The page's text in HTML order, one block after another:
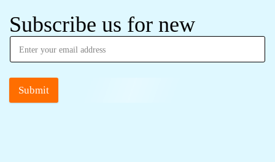
Subscribe us for new
Submit